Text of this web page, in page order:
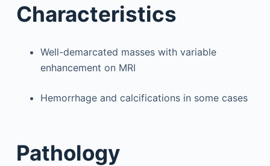
Characteristics
Well-demarcated masses with variable
enhancement on MRI
Hemorrhage and calcifications in some cases
Pathology